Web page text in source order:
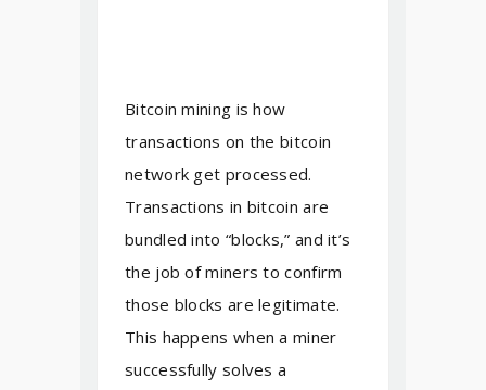
Bitcoin mining is how
transactions on the bitcoin
network get processed.
Transactions in bitcoin are
bundled into “blocks,” and it’s
the job of miners to confirm
those blocks are legitimate.
This happens when a miner
successfully solves a